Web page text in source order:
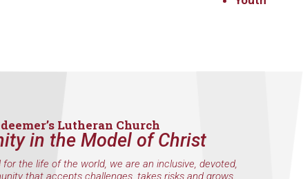
Lutheran Church
in the Model of Christ
the life of the world, we are an inclusive, devoted,
that accepts challenges, takes risks and grows.